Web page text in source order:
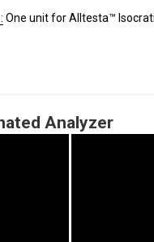
One unit for Alltesta™
Analyzer